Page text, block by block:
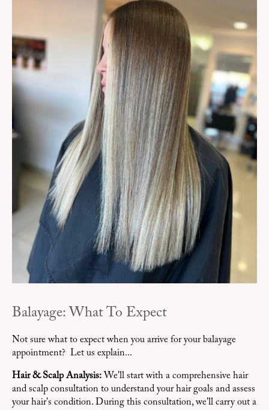
Balayage: What To Expect
Not sure what to expect when you arrive for your balayage
appointment? Let us explain...
Hair & Scalp Analysis: We'll start with a comprehensive hair
and scalp consultation to understand your hair goals and assess
your hair's condition. During this consultation, we'll carry out a